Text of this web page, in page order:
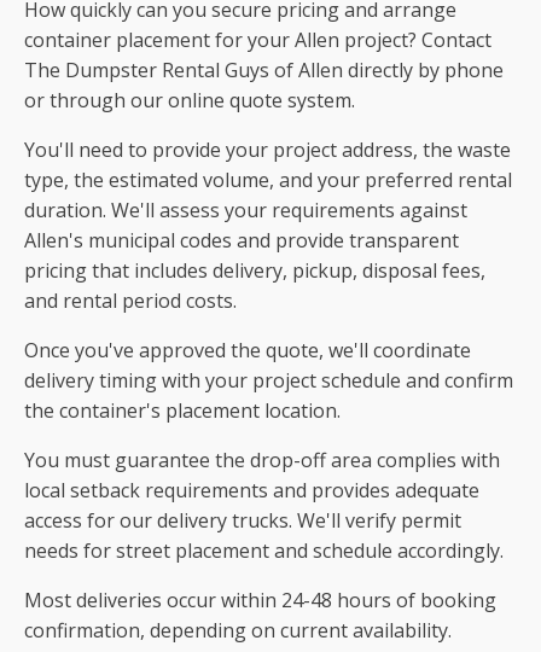
How quickly can you secure pricing and arrange
container placement for your Allen project? Contact
The Dumpster Rental Guys of Allen directly by phone
or through our online quote system.
You'll need to provide your project address, the waste
type, the estimated volume, and your preferred rental
duration. We'll assess your requirements against
Allen's municipal codes and provide transparent
pricing that includes delivery, pickup, disposal fees,
and rental period costs.
Once you've approved the quote, we'll coordinate
delivery timing with your project schedule and confirm
the container's placement location.
You must guarantee the drop-off area complies with
local setback requirements and provides adequate
access for our delivery trucks. We'll verify permit
needs for street placement and schedule accordingly.
Most deliveries occur within 24-48 hours of booking
confirmation, depending on current availability.